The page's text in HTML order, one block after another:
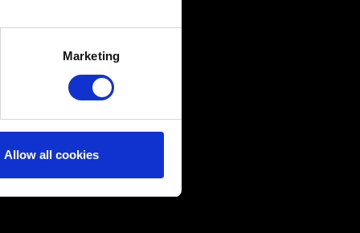
meters
with something of ours
Any of these optional
Marketing
Allow all cookies